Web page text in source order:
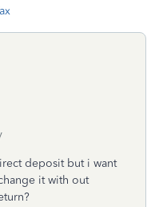
deposit but i want
it with out